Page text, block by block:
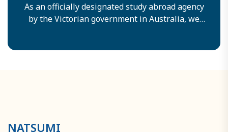
As an officially designated study abroad agency
by the Victorian government in Australia, we
NATSUMI